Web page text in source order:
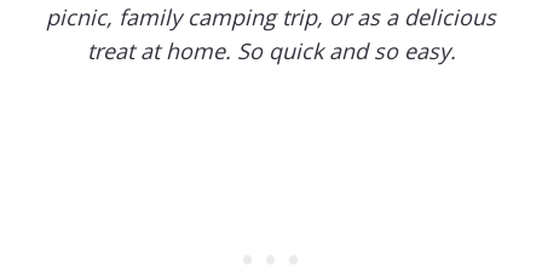
picnic, family camping trip, or as a delicious
treat at home. So quick and so easy.